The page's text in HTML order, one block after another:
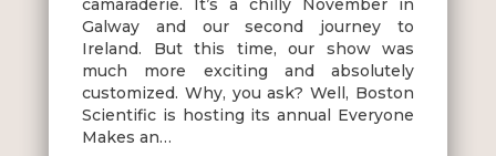
camaraderie. It’s a chilly November in
Galway and our second journey to
Ireland. But this time, our show was
much more exciting and absolutely
customized. Why, you ask? Well, Boston
Scientific is hosting its annual Everyone
Makes an…